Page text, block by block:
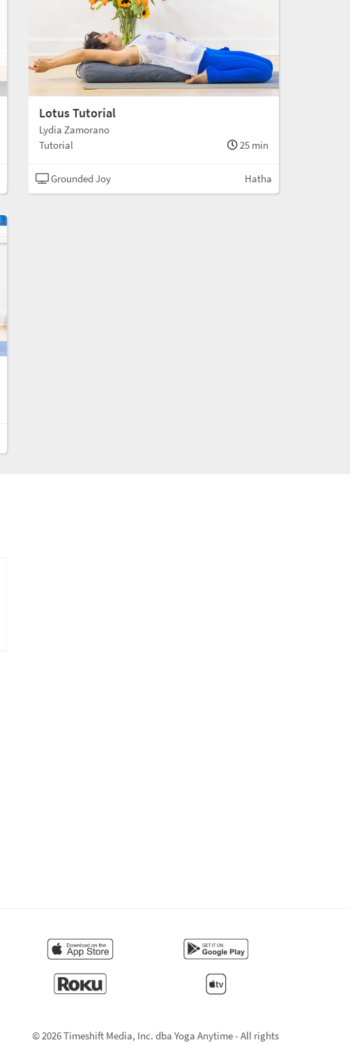
Lotus Tutorial
Lydia Zamorano
Tutorial
25 min
Grounded Joy Hatha
© 2026 Timeshift Media, Inc. dba Yoga Anytime - All rights